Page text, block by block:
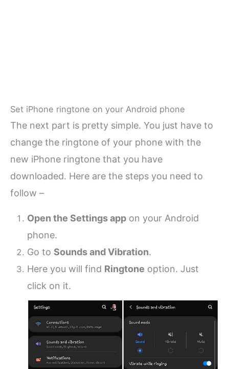
Set iPhone ringtone on your Android phone
The next part is pretty simple. You just have to
change the ringtone of your phone with the
new iPhone ringtone that you have
downloaded. Here are the steps you need to
follow –
Open the Settings app on your Android
phone.
Go to Sounds and Vibration.
Here you will find Ringtone option. Just
click on it.